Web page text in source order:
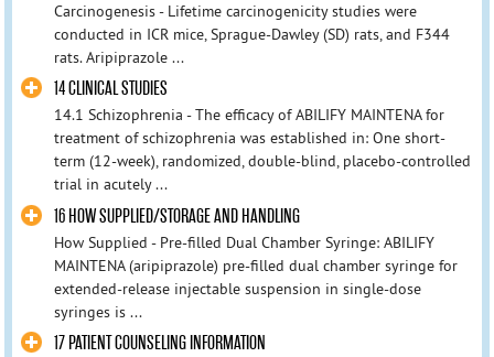
Carcinogenesis - Lifetime carcinogenicity studies were
conducted in ICR mice, Sprague-Dawley (SD) rats, and F344
rats. Aripiprazole ...
14 CLINICAL STUDIES
14.1 Schizophrenia - The efficacy of ABILIFY MAINTENA for
treatment of schizophrenia was established in: One short-
term (12-week), randomized, double-blind, placebo-controlled
trial in acutely ...
16 HOW SUPPLIED/STORAGE AND HANDLING
How Supplied - Pre-filled Dual Chamber Syringe: ABILIFY
MAINTENA (aripiprazole) pre-filled dual chamber syringe for
extended-release injectable suspension in single-dose
syringes is ...
17 PATIENT COUNSELING INFORMATION